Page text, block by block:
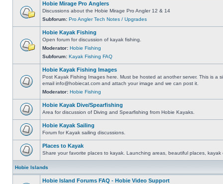
Hobie Mirage Pro Anglers
Discussions about the Hobie Mirage Pro Angler 12 & 14
Subforum: Pro Angler Tech Notes / Upgrades
Hobie Kayak Fishing
Open forum for discussion of kayak fishing.
Moderator: Hobie Fishing
Subforum: Kayak Fishing FAQ
Hobie Kayak Fishing Images
Post Kayak Fishing Images here. Must be hosted at another server. This is a
email info@hobiecat.com and attach your image and we can post it.
Moderator: Hobie Fishing
Hobie Kayak Dive/Spearfishing
Area for discussion of Diving and Spearfishing from Hobie Kayaks.
Hobie Kayak Sailing
Forum for Kayak sailing discussions.
Places to Kayak
Share your favorite places to kayak. Launching areas, beautiful places, kayak
Hobie Islands
Hobie Island Forums FAQ - Hobie Video Support